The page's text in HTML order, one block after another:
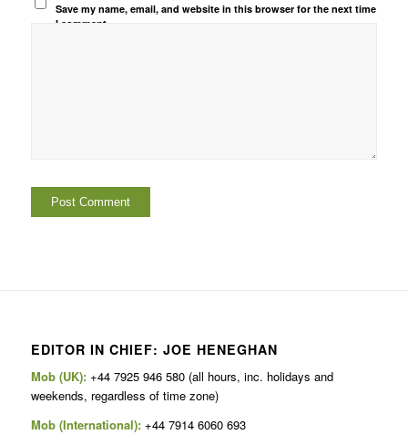
Save my name, email, and website in this browser for the next time
I comment.
EDITOR IN CHIEF: JOE HENEGHAN
Mob (UK):+44 7925 946 580 (all hours, inc. holidays and
weekends, regardless of time zone)
Mob (International): +44 7914 6060 693